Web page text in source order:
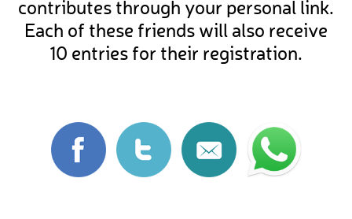
contributes through your personal link.
Each of these friends will also receive
10 entries for their registration.